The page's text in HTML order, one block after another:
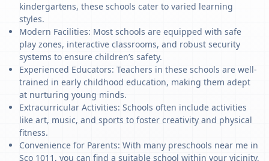
kindergartens, these schools cater to varied learning
styles.
Modern Facilities: Most schools are equipped with safe
play zones, interactive classrooms, and robust security
systems to ensure children’s safety.
Experienced Educators: Teachers in these schools are well-
trained in early childhood education, making them adept
at nurturing young minds.
Extracurricular Activities: Schools often include activities
like art, music, and sports to foster creativity and physical
fitness.
Convenience for Parents: With many preschools near me in
Sco 1011, you can find a suitable school within your vicinity,